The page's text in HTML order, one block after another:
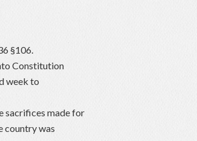
§106.
Constitution
week to
sacrifices made for
country was